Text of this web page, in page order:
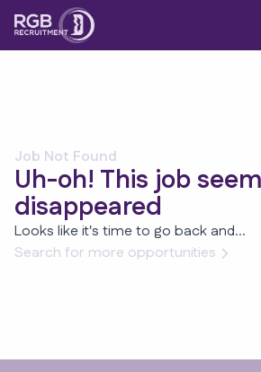
Job Not Found
Uh-oh! This job
disappeared
Looks like it's time to go back and...
Search for more opportunities